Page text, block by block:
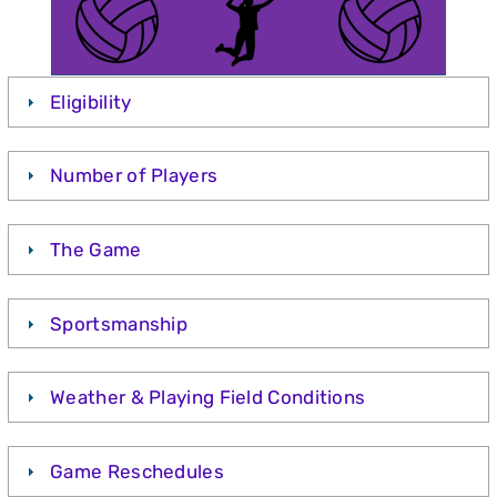
Eligibility
Number of Players
The Game
Sportsmanship
Weather & Playing Field Conditions
Game Reschedules